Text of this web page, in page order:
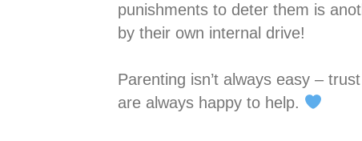
punishments to deter them is
by their own internal drive!
Parenting isn’t always easy –
are always happy to help.